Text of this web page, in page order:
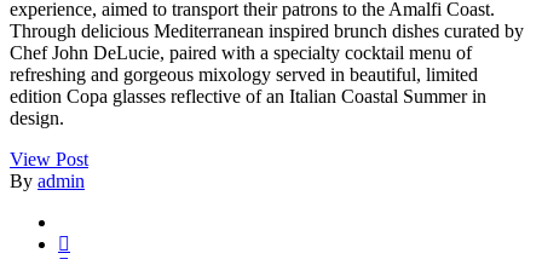
experience, aimed to transport their patrons to the Amalfi Coast.
Through delicious Mediterranean inspired brunch dishes curated by
Chef John DeLucie, paired with a specialty cocktail menu of
refreshing and gorgeous mixology served in beautiful, limited
edition Copa glasses reflective of an Italian Coastal Summer in
design.
View Post
By admin